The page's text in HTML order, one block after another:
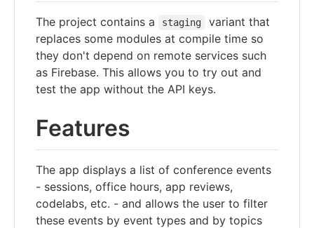
The project contains a staging
variant that
replaces some modules at compile time so
they don't depend on remote services such
as Firebase. This allows you to try out and
test the app without the API keys.
Features
The app displays a list of conference events
- sessions, office hours, app reviews,
codelabs, etc. - and allows the user to filter
these events by event types and by topics